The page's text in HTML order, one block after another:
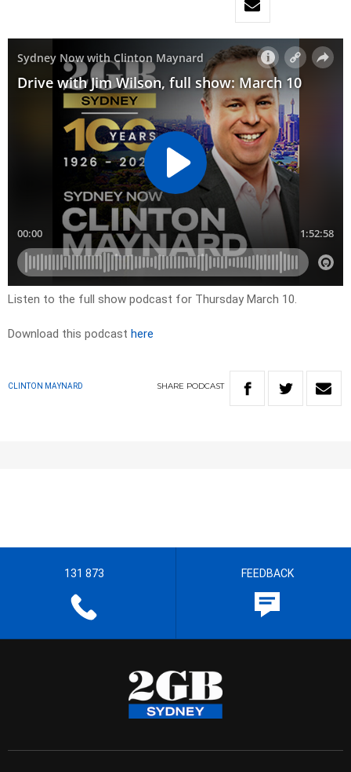
Listen to the full show podcast for Thursday March 10.
Download this podcast here
CLINTON MAYNARD SHARE PODCAST
131 873 FEEDBACK